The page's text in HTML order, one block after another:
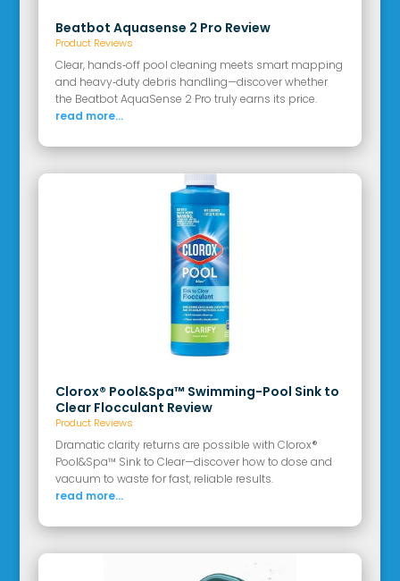
Beatbot Aquasense 2 Pro Review
Product Reviews
Clear, hands‑off pool cleaning meets smart mapping
and heavy‑duty debris handling—discover whether
the Beatbot AquaSense 2 Pro truly earns its price.
read more...
Clorox® Pool&Spa™ Swimming-Pool Sink to
Clear Flocculant Review
Product Reviews
Dramatic clarity returns are possible with Clorox®
Pool&Spa™ Sink to Clear—discover how to dose and
vacuum to waste for fast, reliable results.
read more...